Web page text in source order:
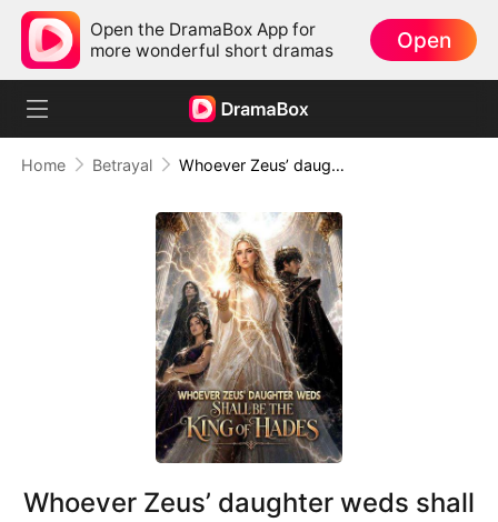
Open the DramaBox App for
more wonderful short dramas
Open
Home Betrayal Whoever Zeus’ daughter weds shall be the King of Hades
Whoever Zeus’ daughter weds shall